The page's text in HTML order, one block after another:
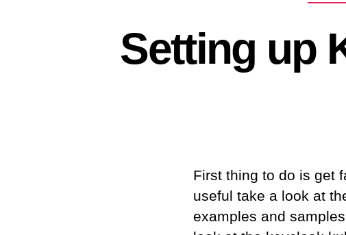
Setting up
First thing to do is get
useful take a look at
examples and